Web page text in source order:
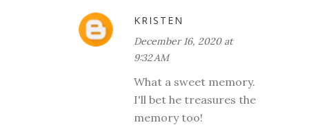
KRISTEN
December 16, 2020 at
9:32 AM
What a sweet memory.
I'll bet he treasures the
memory too!